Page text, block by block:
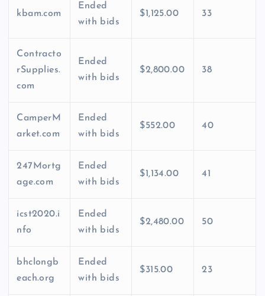
kbam.com
Ended
with bids
$1,125.00 33
Contracto
rSupplies.
com
Ended
with bids
$2,800.00 38
CamperM
arket.com
Ended
with bids
$552.00 40
247Mortg
age.com
Ended
with bids
$1,134.00 41
icst2020.i
nfo
Ended
with bids
$2,480.00 50
bhclongb
each.org
Ended
with bids
$315.00 23